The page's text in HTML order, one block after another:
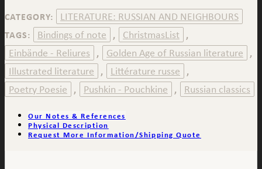
CATEGORY:
LITERATURE: RUSSIAN AND NEIGHBOURS
TAGS: Bindings of note , ChristmasList ,
Einbände - Reliures , Golden Age of Russian literature ,
Illustrated literature , Littérature russe ,
Poetry Poesie , Pushkin - Pouchkine , Russian classics
Our Notes & References
Physical Description
Request More Information/Shipping Quote